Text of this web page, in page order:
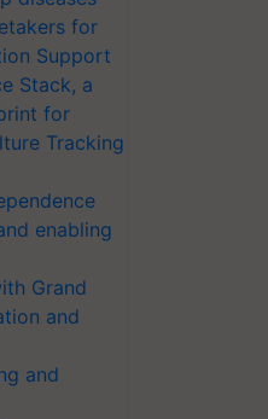
for
Support
Stack, a
for
Tracking
enabling
Grand
and
and